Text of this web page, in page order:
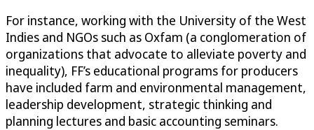
For instance, working with the University of the West
Indies and NGOs such as Oxfam (a conglomeration of
organizations that advocate to alleviate poverty and
inequality), FF’s educational programs for producers
have included farm and environmental management,
leadership development, strategic thinking and
planning lectures and basic accounting seminars.